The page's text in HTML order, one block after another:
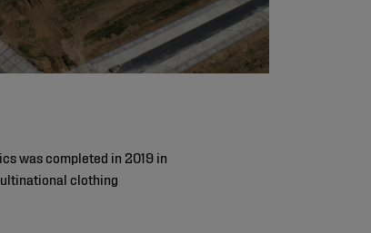
was completed in 2019 in
clothing